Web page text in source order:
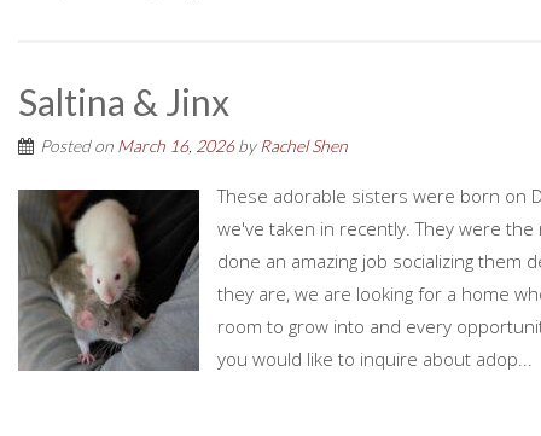
Saltina & Jinx
Posted on March 16, 2026by Rachel Shen
These adorable sisters were born on
we've taken in recently. They were
done an amazing job socializing them
they are, we are looking for a home
room to grow into and every
you would like to inquire about adop...